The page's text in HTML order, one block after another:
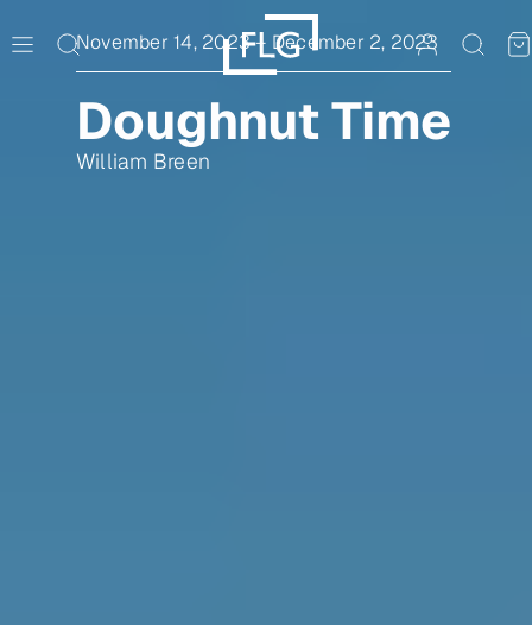
to
November 14, 2023– December 2, 2023
Doughnut Time
William Breen